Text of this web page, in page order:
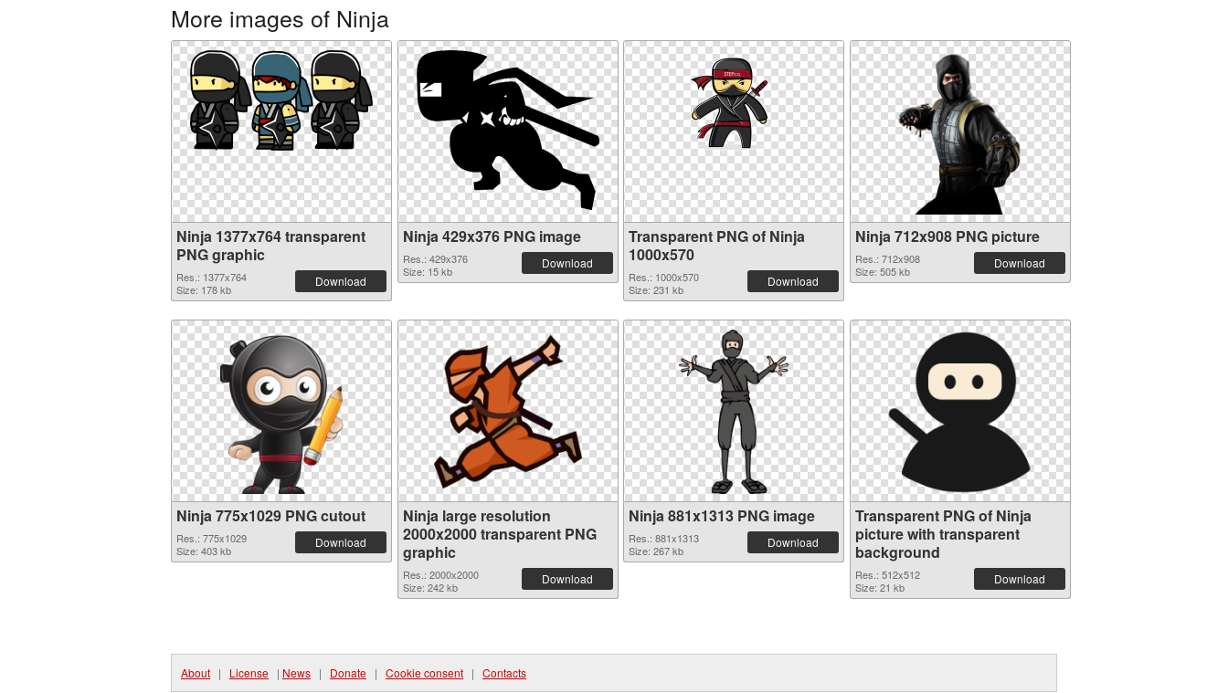
More images of Ninja
Ninja 1377x764 transparent
PNG graphic
Res.: 1377x764
Size: 178 kb
Download
Ninja 429x376 PNG image
Res.: 429x376
Size: 15 kb
Download
Transparent PNG of Ninja
1000x570
Res.: 1000x570
Size: 231 kb
Download
Ninja 712x908 PNG picture
Res.: 712x908
Size: 505 kb
Download
Ninja 775x1029 PNG cutout
Res.: 775x1029
Size: 403 kb
Download
Ninja large resolution
2000x2000 transparent PNG
graphic
Res.: 2000x2000
Size: 242 kb
Download
Ninja 881x1313 PNG image
Res.: 881x1313
Size: 267 kb
Download
Transparent PNG of Ninja
picture with transparent
background
Res.: 512x512
Size: 21 kb
Download
About | License | News | Donate | Cookie consent | Contacts